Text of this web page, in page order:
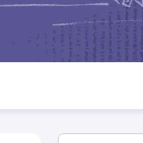
Goa Board
JAC 10th Syllabus
10 Syllabus for Class 11